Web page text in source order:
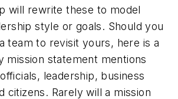
will rewrite these to model
style or goals. Should you
team to revisit yours, here is a
mission statement mentions
leadership, business
citizens. Rarely will a mission